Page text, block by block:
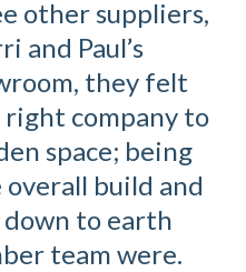
other suppliers,
and Paul’s
they felt
company to
space; being
build and
to earth
team were.